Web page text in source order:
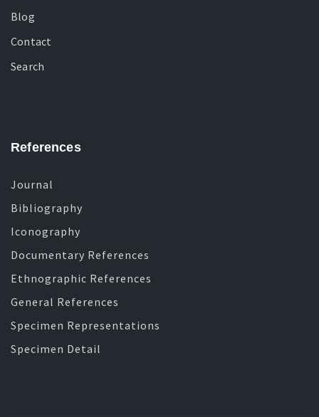
Blog
Contact
Search
References
Journal
Bibliography
Iconography
Documentary References
Ethnographic References
General References
Specimen Representations
Specimen Detail